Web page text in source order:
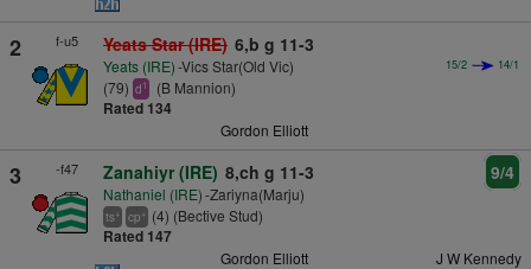
2 f-u5 Yeats Star (IRE) 6,b g 11-3
Yeats (IRE)-Vics Star(Old Vic)
(79) d1 (B Mannion)
Rated 134
15/2 14/1
Gordon Elliott
3 -f47 Zanahiyr (IRE) 8,ch g 11-3
Nathaniel (IRE)-Zariyna(Marju)
ts+ cp+ (4) (Bective Stud)
Rated 147
9/4
Gordon Elliott J W Kennedy